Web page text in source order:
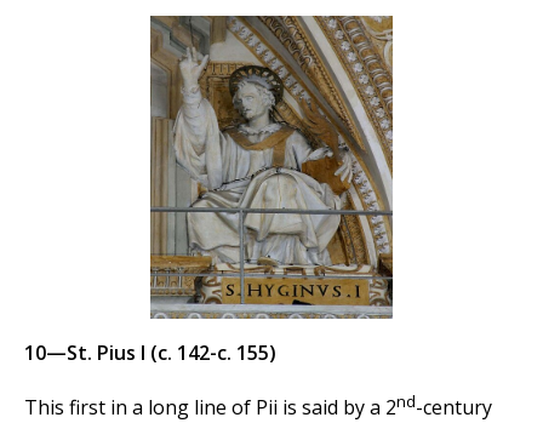
10—St. Pius I (c. 142-c. 155)
This first in a long line of Pii is said by a 2nd-century